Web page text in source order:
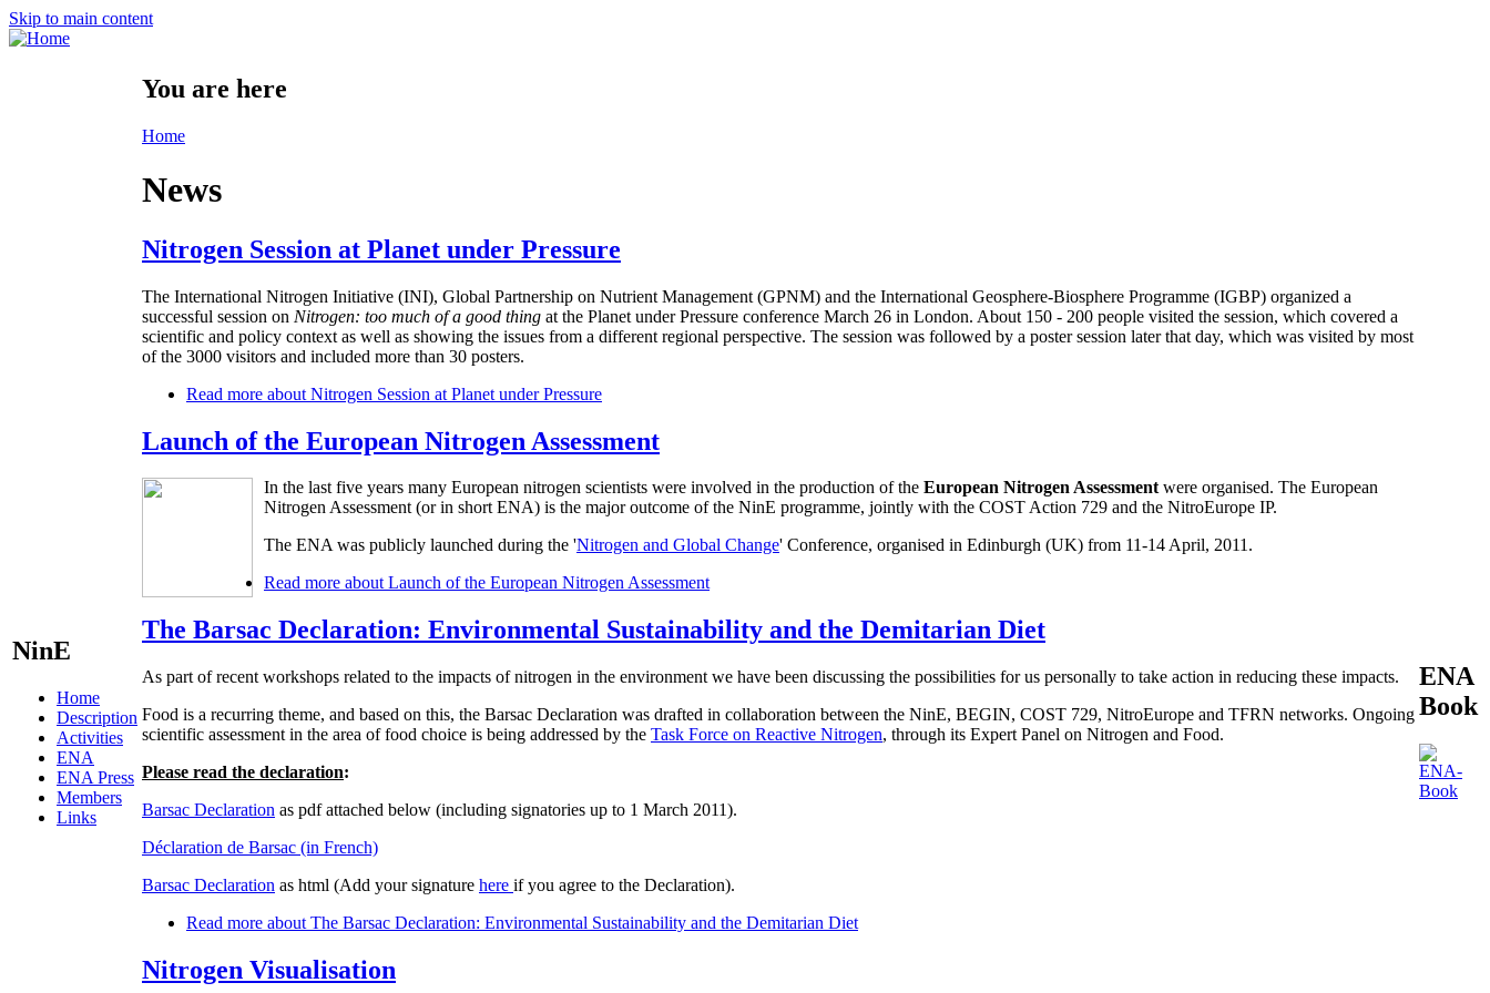
Skip to main content
NinE
Home
Description
Activities
ENA
ENA Press
Members
Links
You are here
Home
News
Nitrogen Session at Planet under Pressure
The International Nitrogen Initiative (INI), Global Partnership on Nutrient Management (GPNM) and the International Geosphere-Biosphere Programme (IGBP) organized a
successful session on Nitrogen: too much of a good thing at the Planet under Pressure conference March 26 in London. About 150 - 200 people visited the session, which covered a
scientific and policy context as well as showing the issues from a different regional perspective. The session was followed by a poster session later that day, which was visited by most
of the 3000 visitors and included more than 30 posters.
Read more about Nitrogen Session at Planet under Pressure
Launch of the European Nitrogen Assessment
In the last five years many European nitrogen scientists were involved in the production of the European Nitrogen Assessmentwere organised. The European
Nitrogen Assessment (or in short ENA) is the major outcome of the NinE programme, jointly with the COST Action 729 and the NitroEurope IP.
The ENA was publicly launched during the 'Nitrogen and Global Change' Conference, organised in Edinburgh (UK) from 11-14 April, 2011.
Read more about Launch of the European Nitrogen Assessment
The Barsac Declaration: Environmental Sustainability and the Demitarian Diet
As part of recent workshops related to the impacts of nitrogen in the environment we have been discussing the possibilities for us personally to take action in reducing these impacts.
Food is a recurring theme, and based on this, the Barsac Declaration was drafted in collaboration between the NinE, BEGIN, COST 729, NitroEurope and TFRN networks. Ongoing
scientific assessment in the area of food choice is being addressed by the Task Force on Reactive Nitrogen, through its Expert Panel on Nitrogen and Food.
Please read the declaration:
Barsac Declaration as pdf attached below (including signatories up to 1 March 2011).
Déclaration de Barsac (in French)
Barsac Declaration as html (Add your signature here if you agree to the Declaration).
Read more about The Barsac Declaration: Environmental Sustainability and the Demitarian Diet
Nitrogen Visualisation
ENA
Book